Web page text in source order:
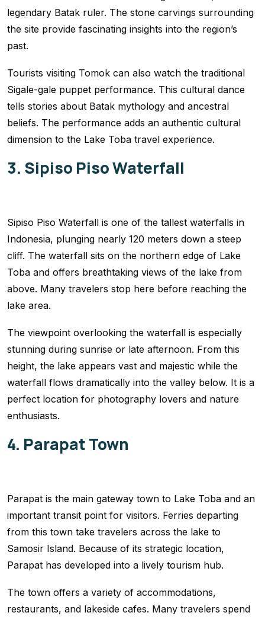
legendary Batak ruler. The stone carvings surrounding
the site provide fascinating insights into the region’s
past.
Tourists visiting Tomok can also watch the traditional
Sigale-gale puppet performance. This cultural dance
tells stories about Batak mythology and ancestral
beliefs. The performance adds an authentic cultural
dimension to the Lake Toba travel experience.
3. Sipiso Piso Waterfall
Sipiso Piso Waterfall is one of the tallest waterfalls in
Indonesia, plunging nearly 120 meters down a steep
cliff. The waterfall sits on the northern edge of Lake
Toba and offers breathtaking views of the lake from
above. Many travelers stop here before reaching the
lake area.
The viewpoint overlooking the waterfall is especially
stunning during sunrise or late afternoon. From this
height, the lake appears vast and majestic while the
waterfall flows dramatically into the valley below. It is a
perfect location for photography lovers and nature
enthusiasts.
4. Parapat Town
Parapat is the main gateway town to Lake Toba and an
important transit point for visitors. Ferries departing
from this town take travelers across the lake to
Samosir Island. Because of its strategic location,
Parapat has developed into a lively tourism hub.
The town offers a variety of accommodations,
restaurants, and lakeside cafes. Many travelers spend